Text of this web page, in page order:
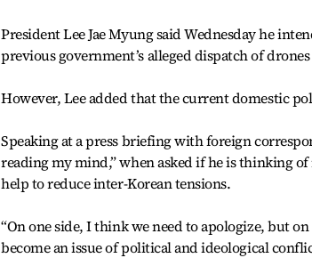
President Lee Jae Myung said Wednesday he
previous government’s alleged dispatch of
However, Lee added that the current domestic
Speaking at a press briefing with foreign
reading my mind,” when asked if he is thinking
help to reduce inter-Korean tensions.
“On one side, I think we need to apologize, but
become an issue of political and ideological